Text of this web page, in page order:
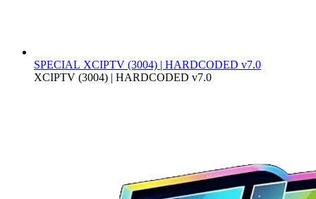
SPECIAL XCIPTV (3004) | HARDCODED v7.0
XCIPTV (3004) | HARDCODED v7.0